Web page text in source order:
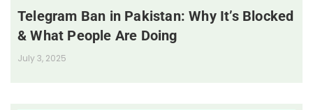
Telegram Ban in Pakistan: Why It’s Blocked
& What People Are Doing
July 3, 2025